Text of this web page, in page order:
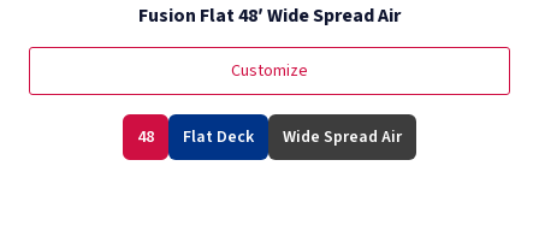
Fusion Flat 48′ Wide Spread Air
Customize
48 Flat Deck Wide Spread Air